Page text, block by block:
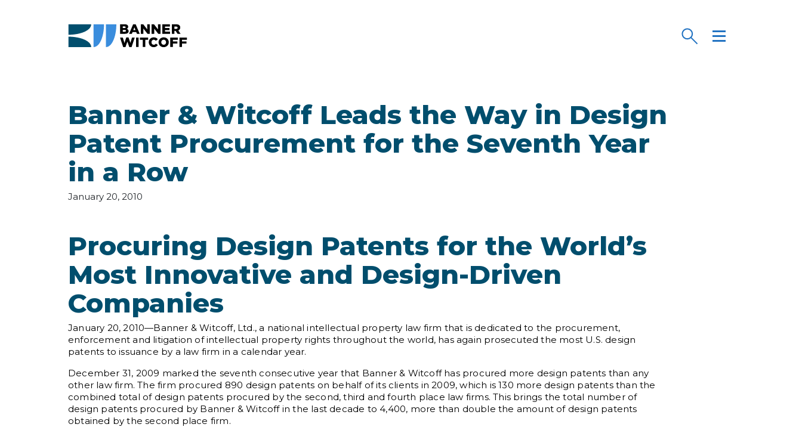
Banner & Witcoff Leads the Way in Design
Patent Procurement for the Seventh Year
in a Row
January 20, 2010
Procuring Design Patents for the World’s
Most Innovative and Design-Driven
Companies
January 20, 2010—Banner & Witcoff, Ltd., a national intellectual property law firm that is dedicated to the procurement,
enforcement and litigation of intellectual property rights throughout the world, has again prosecuted the most U.S. design
patents to issuance by a law firm in a calendar year.
December 31, 2009 marked the seventh consecutive year that Banner & Witcoff has procured more design patents than any
other law firm. The firm procured 890 design patents on behalf of its clients in 2009, which is 130 more design patents than the
combined total of design patents procured by the second, third and fourth place law firms. This brings the total number of
design patents procured by Banner & Witcoff in the last decade to 4,400, more than double the amount of design patents
obtained by the second place firm.